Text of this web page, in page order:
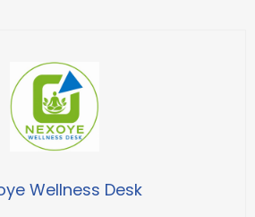
Wellness Desk